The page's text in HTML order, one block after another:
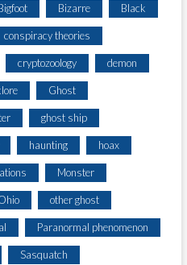
Bizarre Black
conspiracy theories
cryptozoology demon
Ghost
ghost ship
haunting hoax
Monster
other ghost
Paranormal phenomenon
Sasquatch